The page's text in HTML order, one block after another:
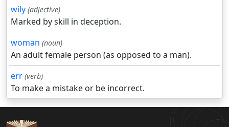
wily (adjective)
Marked by skill in deception.
woman (noun)
An adult female person (as opposed to a man).
err (verb)
To make a mistake or be incorrect.